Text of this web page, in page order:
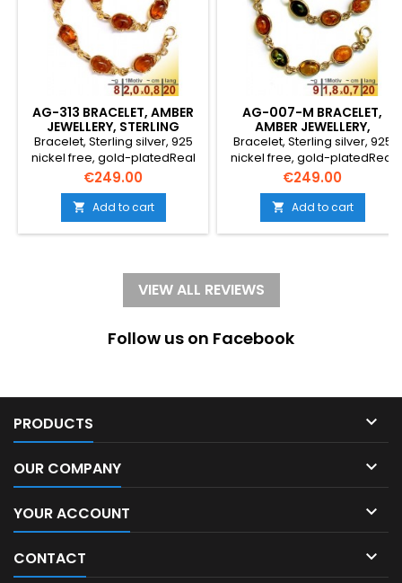
AG-313 BRACELET, AMBER
JEWELLERY, STERLING
SILVER, 925, GOLD-PLA
Bracelet, Sterling silver, 925
nickel free, gold-platedReal
natural amberColour:
cognacSize: S, smallelegant,
oval, timeless, costume
jewelry, Leaf-decor
Price
€249.00
 Add to cart
AG-007-M BRACELET,
AMBER JEWELLERY,
STERLING SILVER, 925,
GOLD-P
Bracelet, Sterling silver, 925
nickel free, gold-platedReal
natural amberColour:
multicolorSize: S,
smallModern, smooth,
elegant, simple, oval,
timeless,
Price
€249.00
 Add to cart
VIEW ALL REVIEWS
Follow us on Facebook
PRODUCTS 
OUR COMPANY 
YOUR ACCOUNT 
CONTACT 